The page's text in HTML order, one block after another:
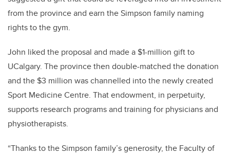
from the province and earn the Simpson family naming
rights to the gym.
John liked the proposal and made a $1-million gift to
UCalgary. The province then double-matched the donation
and the $3 million was channelled into the newly created
Sport Medicine Centre. That endowment, in perpetuity,
supports research programs and training for physicians and
physiotherapists.
“Thanks to the Simpson family’s generosity, the Faculty of